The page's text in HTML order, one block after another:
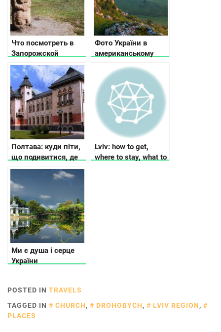
Что посмотреть в
Запорожской
области
Фото України в
американському
Неймовірна Україна
Полтава: куди піти,
що подивитися, де
зупинитися
Lviv: how to get,
where to stay, what to
Ми є душа і серце
України
POSTED IN TRAVELS
TAGGED IN
CHURCH, DROHOBYCH, LVIV REGION,
PLACES